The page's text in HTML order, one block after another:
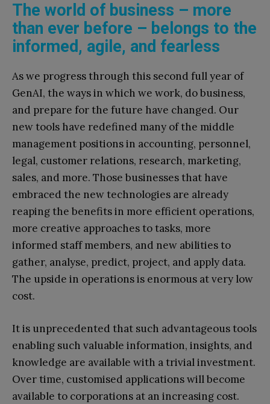
The world of business – more
than ever before – belongs to the
informed, agile, and fearless
As we progress through this second full year of
GenAI, the ways in which we work, do business,
and prepare for the future have changed. Our
new tools have redefined many of the middle
management positions in accounting, personnel,
legal, customer relations, research, marketing,
sales, and more. Those businesses that have
embraced the new technologies are already
reaping the benefits in more efficient operations,
more creative approaches to tasks, more
informed staff members, and new abilities to
gather, analyse, predict, project, and apply data.
The upside in operations is enormous at very low
cost.
It is unprecedented that such advantageous tools
enabling such valuable information, insights, and
knowledge are available with a trivial investment.
Over time, customised applications will become
available to corporations at an increasing cost.